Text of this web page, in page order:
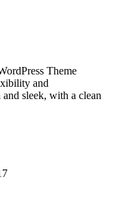
Theme
and
sleek, with a clean